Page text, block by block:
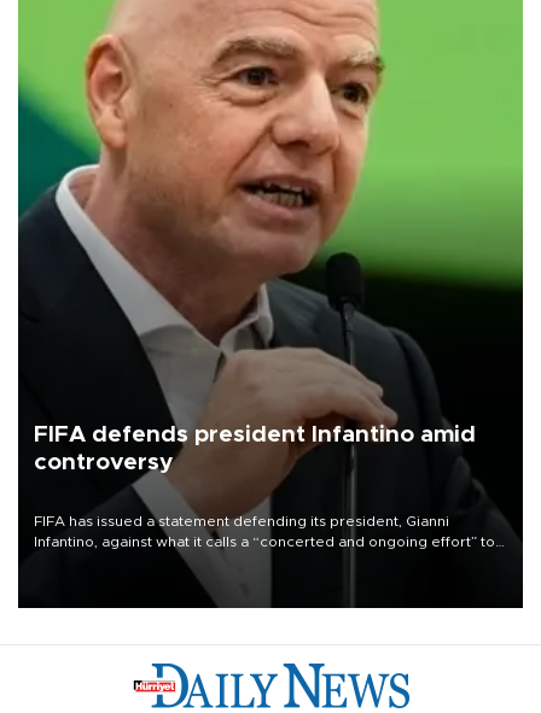
FIFA defends president Infantino amid
controversy
FIFA has issued a statement defending its president, Gianni
Infantino, against what it calls a “concerted and ongoing effort” to
undermine his leadership of the organization.